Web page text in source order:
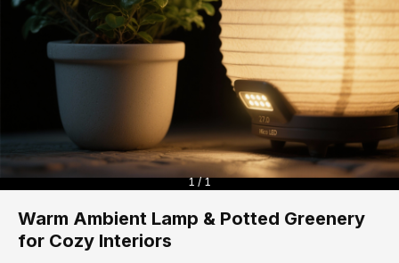
1 / 1
Warm Ambient Lamp & Potted Greenery
for Cozy Interiors